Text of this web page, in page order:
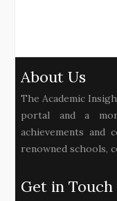
About Us
The Academic
portal and a
achievements and
renowned schools,
Get in Touch